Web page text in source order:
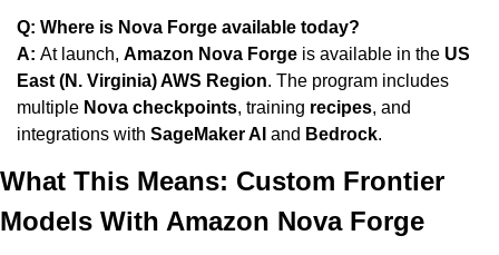
Q: Where is Nova Forge available today?
A: At launch, Amazon Nova Forge is available in the US
East (N. Virginia) AWS Region. The program includes
multiple Nova checkpoints, training recipes, and
integrations with SageMaker AI and Bedrock.
What This Means: Custom Frontier
Models With Amazon Nova Forge